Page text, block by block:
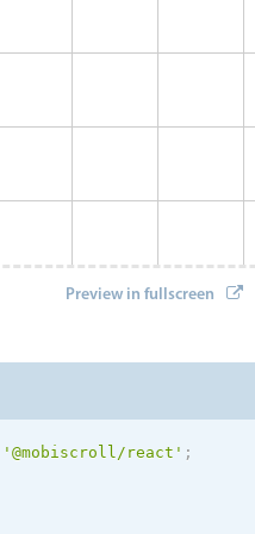
Preview in fullscreen
'@mobiscroll/react' ;